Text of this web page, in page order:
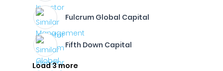
Fulcrum Global Capital
Fifth Down Capital
Load 3 more